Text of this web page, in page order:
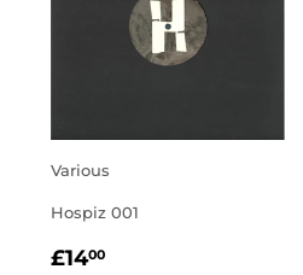
Various
Hospiz 001
REGULAR
£1400